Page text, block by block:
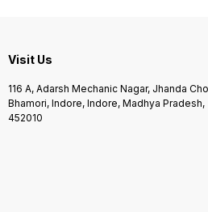
Visit Us
116 A, Adarsh Mechanic Nagar, Jhanda
Bhamori, Indore, Indore, Madhya Pradesh,
452010